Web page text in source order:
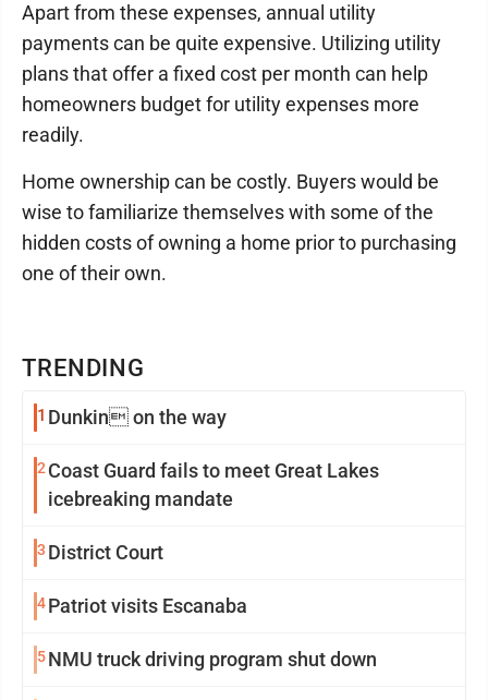
TRENDING
1 Dunkin on the way
2 Coast Guard fails to meet Great Lakes
icebreaking mandate
3 District Court
4Patriot visits Escanaba
5NMU truck driving program shut down
Apart from these expenses, annual utility
payments can be quite expensive. Utilizing utility
plans that offer a fixed cost per month can help
homeowners budget for utility expenses more
readily.
Home ownership can be costly. Buyers would be
wise to familiarize themselves with some of the
hidden costs of owning a home prior to purchasing
one of their own.